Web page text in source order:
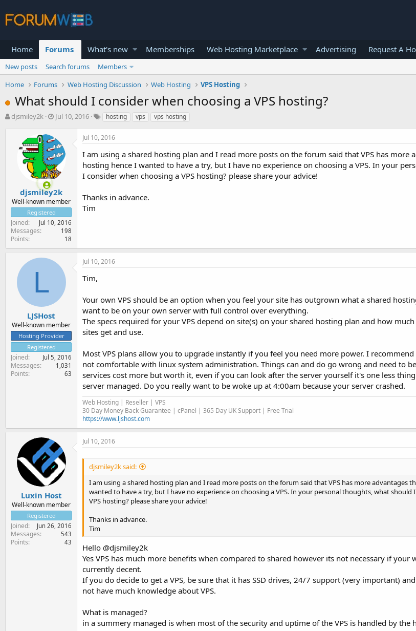
Home Forums What's new Memberships Web Hosting Marketplace Advertising Request A
New posts Search forums
Members
Home
Forums Web Hosting Discussion Web Hosting VPS Hosting
What should I consider when choosing a VPS hosting?
T
r
t
e
r
djsmiley2k
S
r
t
a
t
e
Jul 10, 2016 hosting vps vps hosting
djsmiley2k
Well-known member
Registered
Joined Jul 10, 2016
Messages 198
Points 18
Jul 10, 2016
I am using a shared hosting plan and I read more posts on the forum said that VPS has more
hosting hence I wanted to have a try, but I have no experience on choosing a VPS. In your
I consider when choosing a VPS hosting? please share your advice!
Thanks in advance.
Tim
L
LJSHost
Well-known member
Hosting Provider
Registered
Joined Jul 5, 2016
Messages 1,031
Points 63
Jul 10, 2016
Tim,
Your own VPS should be an option when you feel your site has outgrown what a shared
want to be on your own server with full control over everything.
The specs required for your VPS depend on site(s) on your shared hosting plan and how
sites get and use.
Most VPS plans allow you to upgrade instantly if you feel you need more power. I
not comfortable with linux system administration. Things can and do go wrong and need to
services cost more but worth it, even if you can look after the server yourself it's one less
server managed. Do you really want to be woke up at 4:00am because your server crashed.
Web Hosting | Reseller | VPS
30 Day Money Back Guarantee | cPanel | 365 Day UK Support | Free Trial
https://www.ljshost.com
Luxin Host
Well-known member
Registered
Joined Jun 26, 2016
Messages 543
Points 43
Jul 10, 2016
djsmiley2k said:
I am using a shared hosting plan and I read more posts on the forum said that VPS has more advantages
wanted to have a try, but I have no experience on choosing a VPS. In your personal thoughts, what should
VPS hosting? please share your advice!
Thanks in advance.
Tim
Hello @djsmiley2k
Yes VPS has much more benefits when compared to shared however its not necessary if your
currently decent.
If you do decide to get a VPS, be sure that it has SSD drives, 24/7 support (very important)
not have much knowledge about VPS.
What is managed?
in a summery managed is when most of the security and uptime of the VPS is handled by the